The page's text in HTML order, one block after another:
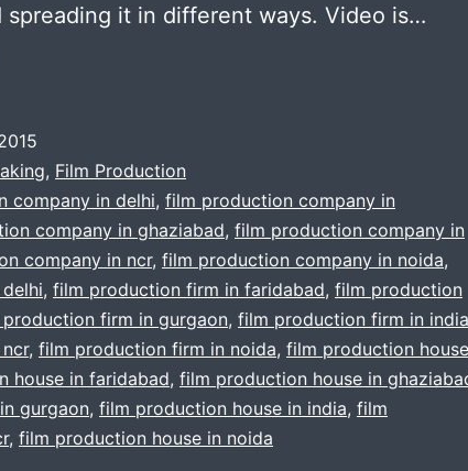
spreading it in different ways. Video is…
, Film Production
company in delhi, film production company in
company in ghaziabad, film production company in
company in ncr, film production company in noida,
, film production firm in faridabad, film production
firm in gurgaon, film production firm in india
, film production firm in noida, film production house
house in faridabad, film production house in
gurgaon, film production house in india, film
, film production house in noida